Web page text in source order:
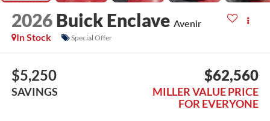
2026 Buick Enclave Avenir
In Stock
Special Offer
$5,250
SAVINGS
$62,560
MILLER VALUE PRICE
FOR EVERYONE